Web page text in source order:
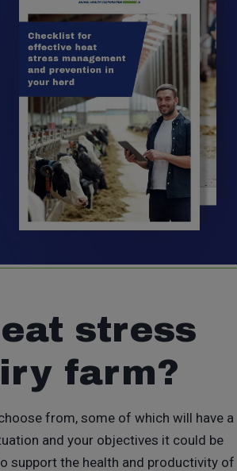
stress
farm?
from, some of which will have a
and your objectives it could be
support the health and productivity of